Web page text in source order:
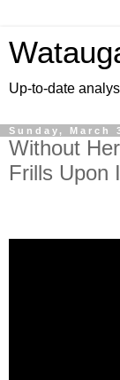
Up-to-date
Sunday, March
Without
Frills Upon